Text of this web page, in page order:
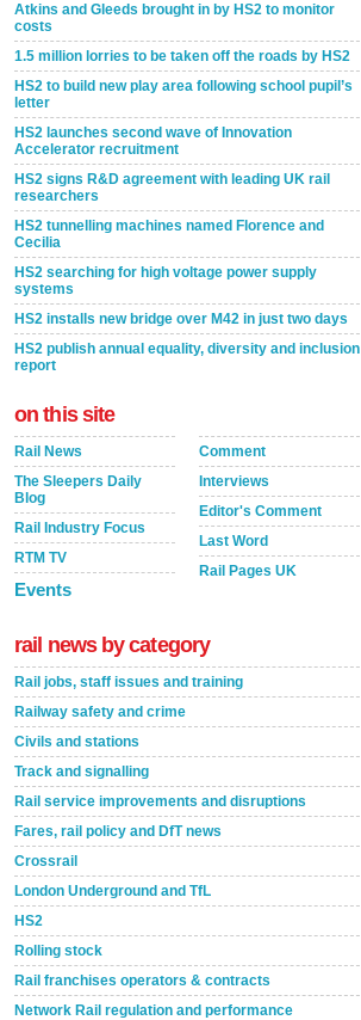
Atkins and Gleeds brought in by HS2 to monitor
costs
1.5 million lorries to be taken off the roads by HS2
HS2 to build new play area following school pupil’s
letter
HS2 launches second wave of Innovation
Accelerator recruitment
HS2 signs R&D agreement with leading UK rail
researchers
HS2 tunnelling machines named Florence and
Cecilia
HS2 searching for high voltage power supply
systems
HS2 installs new bridge over M42 in just two days
HS2 publish annual equality, diversity and inclusion
report
on this site
Rail News
The Sleepers Daily
Blog
Rail Industry Focus
RTM TV
Events
Comment
Interviews
Editor's Comment
Last Word
Rail Pages UK
rail news by category
Rail jobs, staff issues and training
Railway safety and crime
Civils and stations
Track and signalling
Rail service improvements and disruptions
Fares, rail policy and DfT news
Crossrail
London Underground and TfL
HS2
Rolling stock
Rail franchises operators & contracts
Network Rail regulation and performance